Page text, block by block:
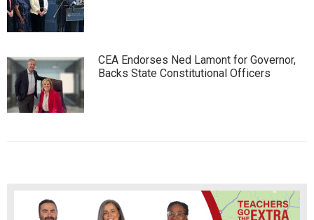
CEA Endorses Ned Lamont for Governor,
Backs State Constitutional Officers